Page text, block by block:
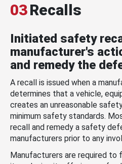
03Recalls
Initiated safety
manufacturer's
and remedy the
A recall is issued when a
determines that a vehicle,
creates an unreasonable
minimum safety standards.
recall and remedy a safety
manufacturers prior to any
Manufacturers are required to